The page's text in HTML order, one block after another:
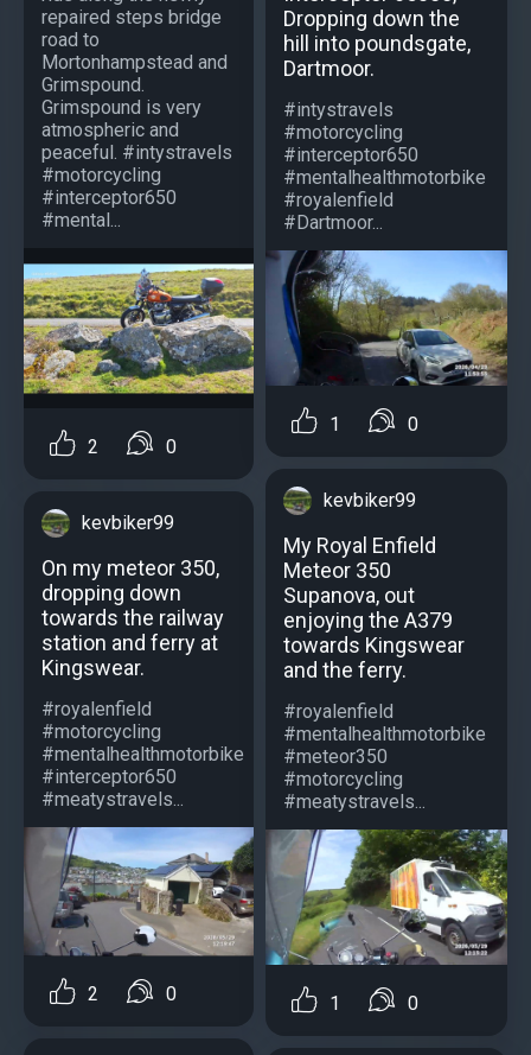
repaired steps bridge
road to
Mortonhampstead and
Grimspound.
Grimspound is very
atmospheric and
peaceful. #intystravels
#motorcycling
#interceptor650
#mental...
2 0
kevbiker99
On my meteor 350,
dropping down
towards the railway
station and ferry at
Kingswear.
#royalenfield
#motorcycling
#mentalhealthmotorbike
#interceptor650
#meatystravels...
2 0
Dropping down the
hill into poundsgate,
Dartmoor.
#intystravels
#motorcycling
#interceptor650
#mentalhealthmotorbike
#royalenfield
#Dartmoor...
1 0
kevbiker99
My Royal Enfield
Meteor 350
Supanova, out
enjoying the A379
towards Kingswear
and the ferry.
#royalenfield
#mentalhealthmotorbike
#meteor350
#motorcycling
#meatystravels...
1 0